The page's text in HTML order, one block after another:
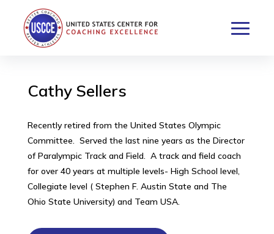
Cathy Sellers
Recently retired from the United States Olympic
Committee. Served the last nine years as the Director
of Paralympic Track and Field. A track and field coach
for over 40 years at multiple levels- High School level,
Collegiate level ( Stephen F. Austin State and The
Ohio State University) and Team USA.